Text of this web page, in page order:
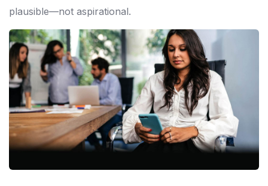
plausible—not aspirational.